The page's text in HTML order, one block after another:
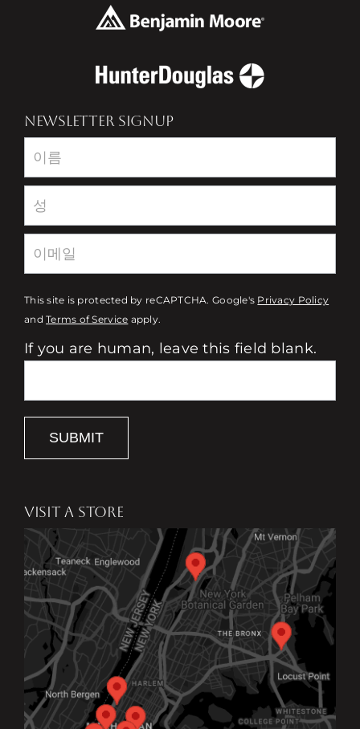
NEWSLETTER SIGNUP
Newsletter
This site is protected by reCAPTCHA. Google's Privacy Policy
andTerms of Service apply.
If you are human, leave this field blank.
SUBMIT
VISIT A STORE